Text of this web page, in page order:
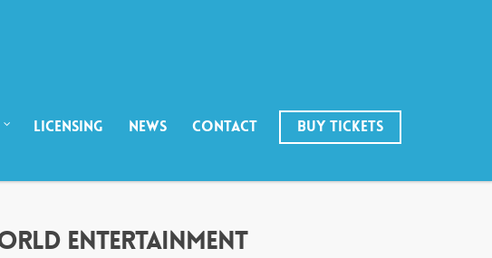
LICENSING NEWS CONTACT BUY TICKETS
ENTERTAINMENT